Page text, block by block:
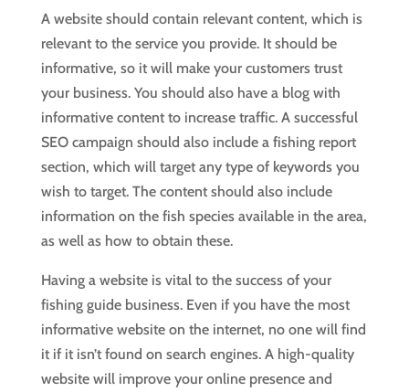
A website should contain relevant content, which is
relevant to the service you provide. It should be
informative, so it will make your customers trust
your business. You should also have a blog with
informative content to increase traffic. A successful
SEO campaign should also include a fishing report
section, which will target any type of keywords you
wish to target. The content should also include
information on the fish species available in the area,
as well as how to obtain these.
Having a website is vital to the success of your
fishing guide business. Even if you have the most
informative website on the internet, no one will find
it if it isn’t found on search engines. A high-quality
website will improve your online presence and